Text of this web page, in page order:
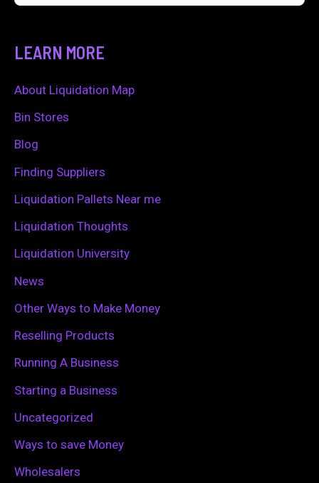
c
h
f
LEARN MORE
About Liquidation Map
Bin Stores
Blog
Finding Suppliers
Liquidation Pallets Near me
Liquidation Thoughts
Liquidation University
News
Other Ways to Make Money
Reselling Products
Running A Business
Starting a Business
Uncategorized
Ways to save Money
Wholesalers